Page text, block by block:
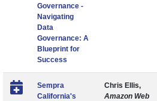
Governance -
Navigating
Data
Governance: A
Blueprint for
Success
Sempra
California's
Chris Ellis,
Amazon Web